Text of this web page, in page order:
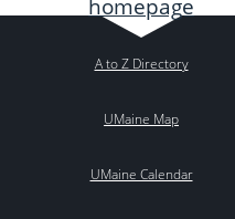
A to Z Directory
UMaine Map
UMaine Calendar